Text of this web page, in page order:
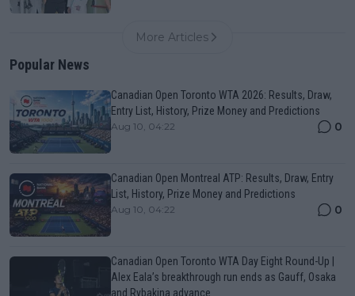
More Articles
Popular News
Canadian Open Toronto WTA 2026: Results, Draw,
Entry List, History, Prize Money and Predictions
Aug 10, 04:22 0
Canadian Open Montreal ATP: Results, Draw, Entry
List, History, Prize Money and Predictions
Aug 10, 04:22 0
Canadian Open Toronto WTA Day Eight Round-Up |
Alex Eala’s breakthrough run ends as Gauff, Osaka
and Rybakina advance